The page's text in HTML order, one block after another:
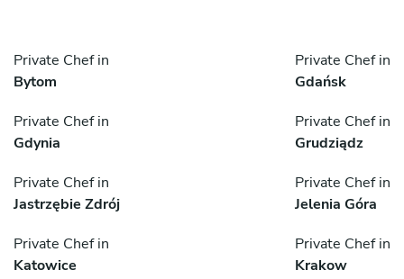
Private Chef in
Bytom
Private Chef in
Gdańsk
Private Chef in
Gdynia
Private Chef in
Grudziądz
Private Chef in
Jastrzębie Zdrój
Private Chef in
Jelenia Góra
Private Chef in
Katowice
Private Chef in
Krakow